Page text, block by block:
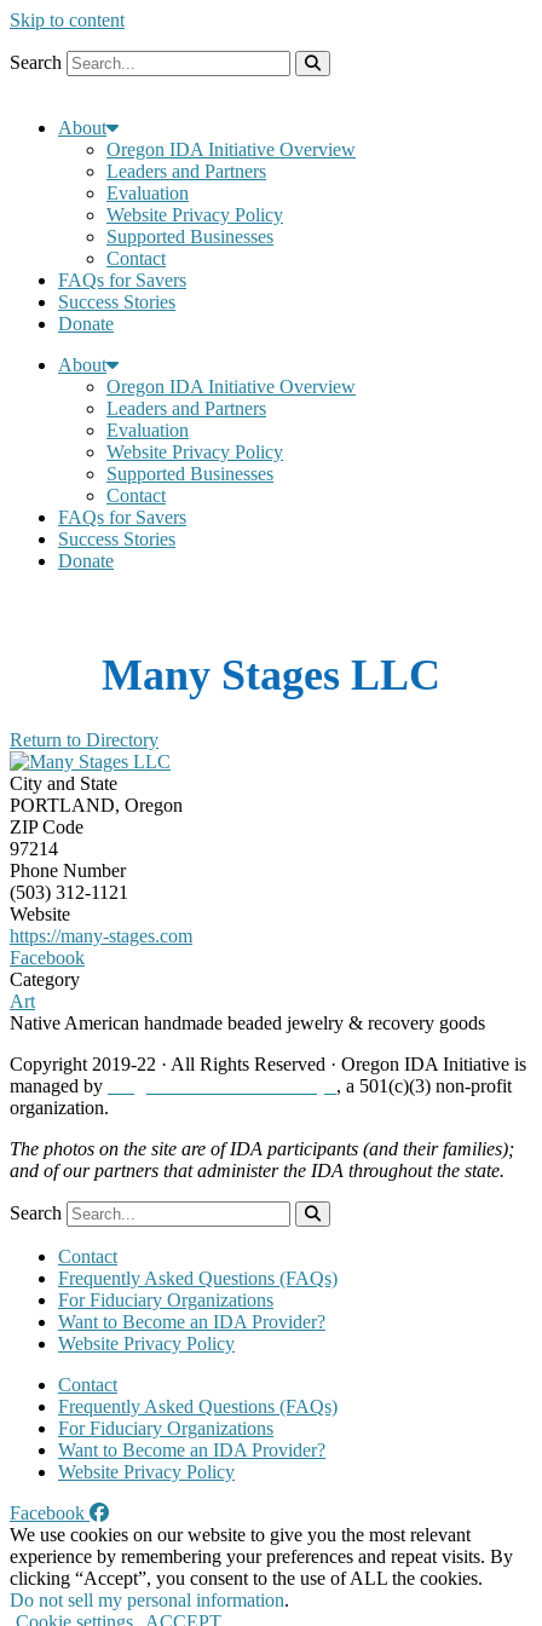
Skip to content
Search
About
Oregon IDA Initiative Overview
Leaders and Partners
Evaluation
Website Privacy Policy
Supported Businesses
Contact
FAQs for Savers
Success Stories
Donate
About
Oregon IDA Initiative Overview
Leaders and Partners
Evaluation
Website Privacy Policy
Supported Businesses
Contact
FAQs for Savers
Success Stories
Donate
Many Stages LLC
Return to Directory
City and State
PORTLAND, Oregon
ZIP Code
97214
Phone Number
(503) 312-1121
Website
https://many-stages.com
Facebook
Category
Art
Native American handmade beaded jewelry & recovery goods
Copyright 2019-22 · All Rights Reserved · Oregon IDA Initiative is
managed by
, a 501(c)(3) non-profit
organization.
The photos on the site are of IDA participants (and their families);
and of our partners that administer the IDA throughout the state.
Search
Contact
Frequently Asked Questions (FAQs)
For Fiduciary Organizations
Want to Become an IDA Provider?
Website Privacy Policy
Contact
Frequently Asked Questions (FAQs)
For Fiduciary Organizations
Want to Become an IDA Provider?
Website Privacy Policy
Facebook
We use cookies on our website to give you the most relevant
experience by remembering your preferences and repeat visits. By
clicking “Accept”, you consent to the use of ALL the cookies.
Do not sell my personal information.